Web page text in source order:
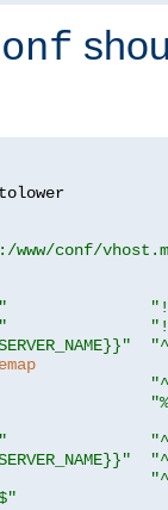
tolower
conf/